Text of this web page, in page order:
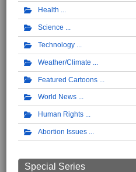
Health
Science
Technology
Weather/Climate
Featured Cartoons
World News
Human Rights
Abortion Issues
Special Series